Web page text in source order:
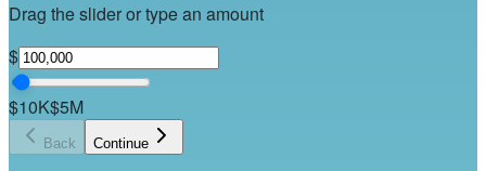
Drag the slider or type an amount
$
$10K$5M
Back Continue